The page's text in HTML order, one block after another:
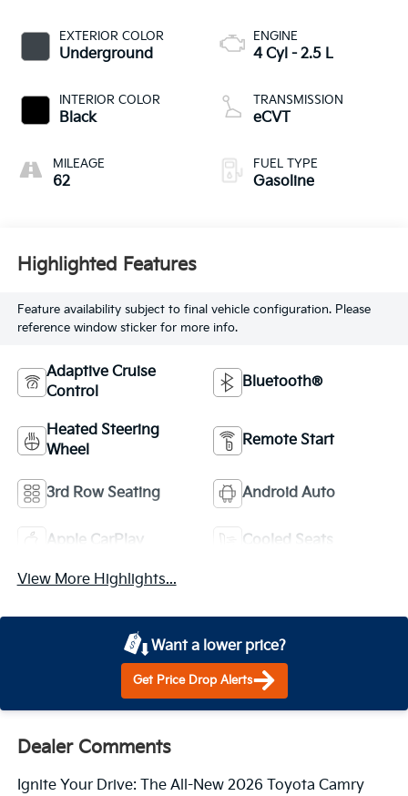
EXTERIOR COLOR
Underground
INTERIOR COLOR
Black
MILEAGE
62
ENGINE
4 Cyl - 2.5 L
TRANSMISSION
eCVT
FUEL TYPE
Gasoline
Highlighted Features
Feature availability subject to final vehicle configuration. Please
reference window sticker for more info.
Adaptive Cruise
Control
Bluetooth®
Heated Steering
Wheel
Remote Start
3rd Row Seating Android Auto
Apple CarPlay Cooled Seats
View More Highlights...
Want a lower price?
Get Price Drop Alerts
Dealer Comments
Ignite Your Drive: The All-New 2026 Toyota Camry